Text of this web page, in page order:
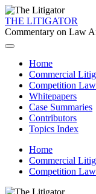
THE LITIGATOR
Commentary on Law
Home
Commercial
Competition Law
Whitepapers
Case Summaries
Contributors
Topics Index
Home
Commercial
Competition Law